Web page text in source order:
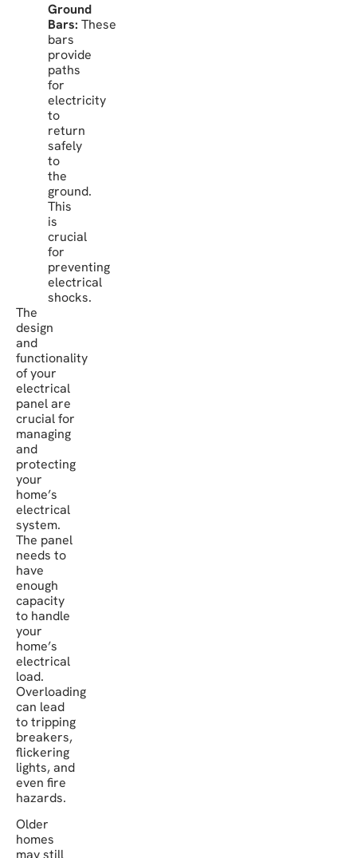
Ground
Bars: These
bars
provide
paths
for
electricity
to
return
safely
to
the
ground.
This
is
crucial
for
preventing
electrical
shocks.
The
design
and
functionality
of your
electrical
panel are
crucial for
managing
and
protecting
your
home’s
electrical
system.
The panel
needs to
have
enough
capacity
to handle
your
home’s
electrical
load.
Overloading
can lead
to tripping
breakers,
flickering
lights, and
even fire
hazards.
Older
homes
may still